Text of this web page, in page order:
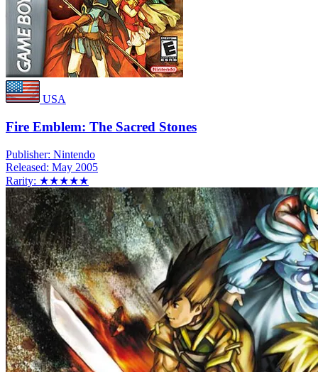
USA
Fire Emblem: The Sacred Stones
Publisher: Nintendo
Released: May 2005
Rarity: ★★★★★